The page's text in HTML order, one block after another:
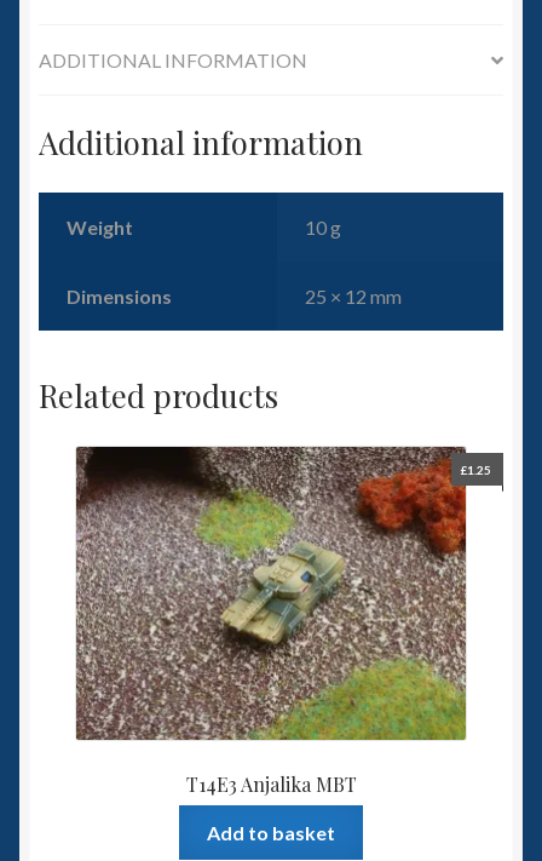
ADDITIONAL INFORMATION
Additional information
Weight 10 g
Dimensions 25 × 12 mm
Related products
T14E3 Anjalika MBT
£1.25
Add to basket